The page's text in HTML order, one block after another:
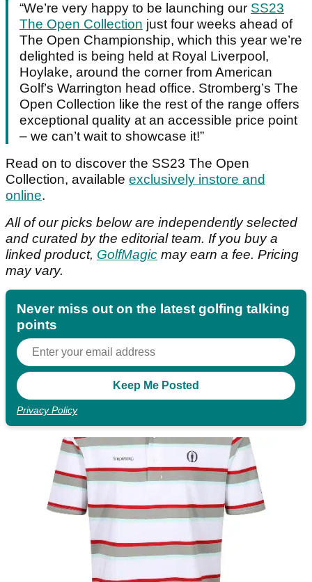
“We’re very happy to be launching our SS23
The Open Collection just four weeks ahead of
The Open Championship, which this year we’re
delighted is being held at Royal Liverpool,
Hoylake, around the corner from American
Golf’s Warrington head office. Stromberg’s The
Open Collection like the rest of the range offers
exceptional quality at an accessible price point
– we can’t wait to showcase it!”
Read on to discover the SS23 The Open
Collection, available exclusively instore and
online.
All of our picks below are independently selected
and curated by the editorial team. If you buy a
linked product, GolfMagic may earn a fee. Pricing
may vary.
Never miss out on the latest golfing talking
points
Privacy Policy